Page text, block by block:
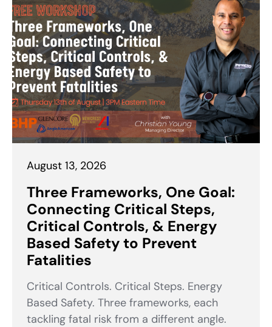
August 13, 2026
Three Frameworks, One Goal:
Connecting Critical Steps,
Critical Controls, & Energy
Based Safety to Prevent
Fatalities
Critical Controls. Critical Steps. Energy
Based Safety. Three frameworks, each
tackling fatal risk from a different angle.